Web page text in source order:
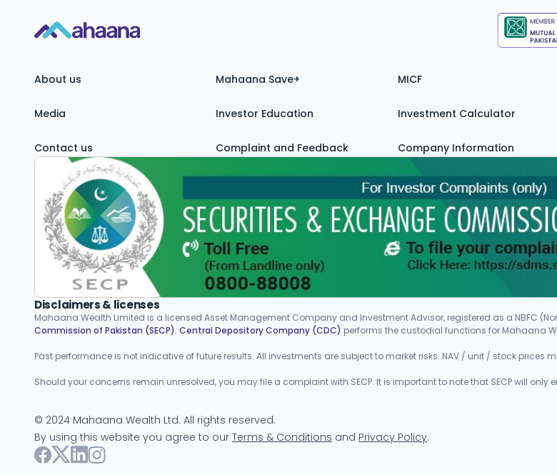
About us Mahaana Save+ MICF
Media Investor Education Investment Calculator
Contact us Complaint and Feedback Company Information
Disclaimers & licenses
Mahaana Wealth Limited is a licensed Asset Management Company and Investment Advisor, registered as a NBFC
Commission of Pakistan (SECP). Central Depository Company (CDC) performs the custodial functions for Mahaana
Past performance is not indicative of future results. All investments are subject to market risks. NAV / unit / stock prices
Should your concerns remain unresolved, you may file a complaint with SECP. It is important to note that SECP will
© 2024 Mahaana Wealth Ltd. All rights reserved.
By using this website you agree to our Terms & Conditions and Privacy Policy.